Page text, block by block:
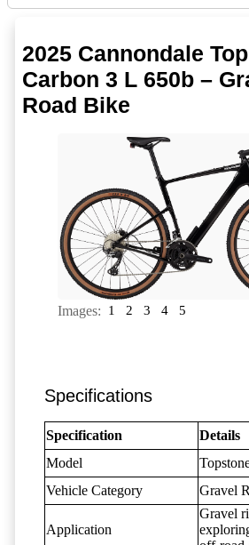
2025 Cannondale
Carbon 3 L 650b –
Road Bike
Images: 1 2 3 4 5
Specifications
Specification
Details
Model
Vehicle Category
Gravel
Application
Gravel